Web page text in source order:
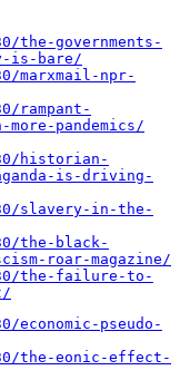
the-governments-
is-bare/
marxmail-npr-
rampant-
pandemics/
historian-
is-driving-
slavery-in-the-
the-black-
roar-magazine/
the-failure-to-
pseudo-
the-eonic-effect-